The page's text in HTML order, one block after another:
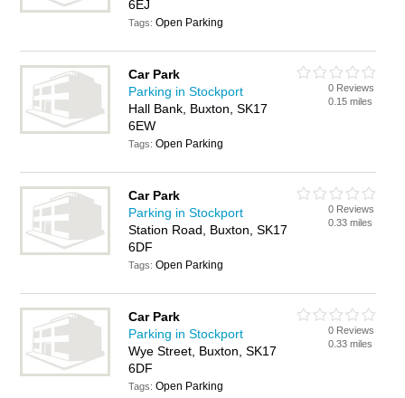
6EJ
Tags:Open Parking
Car Park
Parking in Stockport
Hall Bank, Buxton, SK17
6EW
Tags:Open Parking
0 Reviews
0.15 miles
Car Park
Parking in Stockport
Station Road, Buxton, SK17
6DF
Tags:Open Parking
0 Reviews
0.33 miles
Car Park
Parking in Stockport
Wye Street, Buxton, SK17
6DF
Tags:Open Parking
0 Reviews
0.33 miles